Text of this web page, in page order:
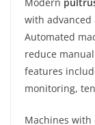
with advanced
Automated
reduce
features
monitoring,
Machines with